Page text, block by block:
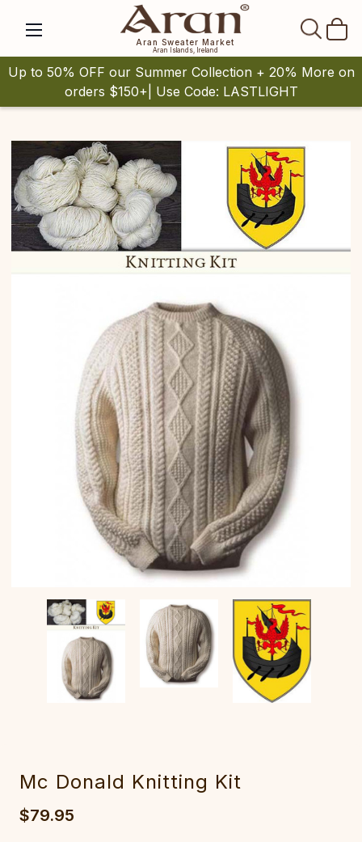
Aran Sweater Market
Aran Islands, Ireland
Up to 50% OFF our Summer Collection + 20% More on
orders $150+| Use Code: LASTLIGHT
Mc Donald Knitting Kit
$79.95